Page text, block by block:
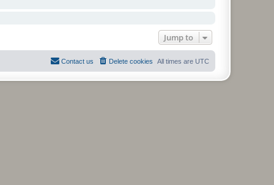
Jump to
All times are UTC
Delete cookies
Contact us